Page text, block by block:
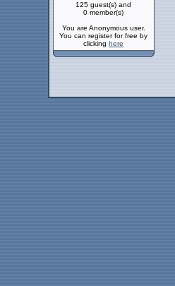
125 guest(s) and
0 member(s)
You are Anonymous user.
You can register for free by
clicking here